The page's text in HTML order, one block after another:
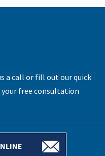
a call or fill out our quick
free consultation